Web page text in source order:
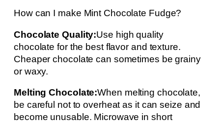
How can I make Mint Chocolate Fudge?
Chocolate Quality:Use high quality
chocolate for the best flavor and texture.
Cheaper chocolate can sometimes be grainy
or waxy.
Melting Chocolate:When melting chocolate,
be careful not to overheat as it can seize and
become unusable. Microwave in short